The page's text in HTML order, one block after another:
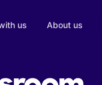
us About us